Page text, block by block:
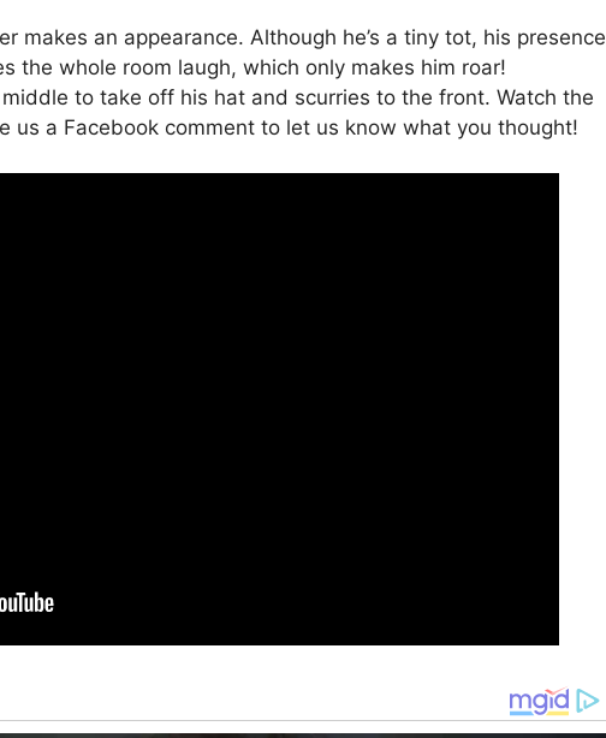
makes an appearance. Although he’s a tiny tot, his presence
the whole room laugh, which only makes him roar!
to take off his hat and scurries to the front. Watch the
us a Facebook comment to let us know what you thought!